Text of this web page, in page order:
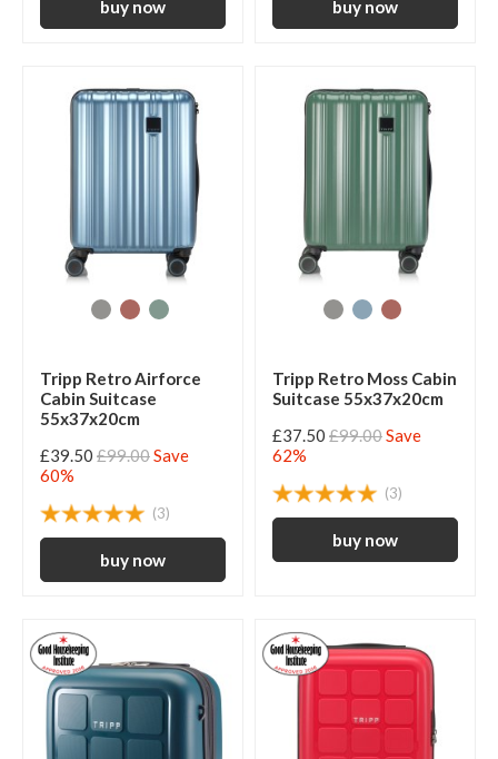
Tripp Retro Airforce
Cabin Suitcase
55x37x20cm
£39.50 £99.00Save
60%
(3)
Tripp Retro Moss Cabin
Suitcase 55x37x20cm
£37.50 £99.00Save
62%
(3)